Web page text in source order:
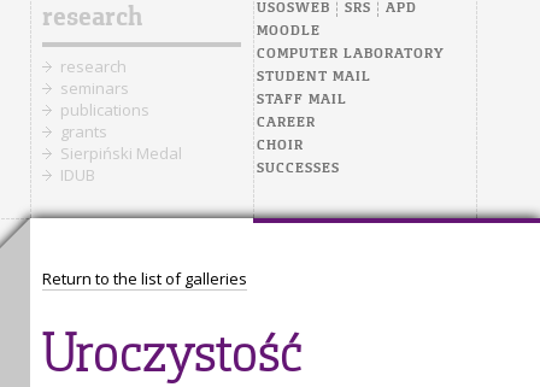
research
research
seminars
publications
grants
Sierpiński Medal
IDUB
USOSWEB SRS
APD
MOODLE
COMPUTER LABORATORY
STUDENT MAIL
STAFF MAIL
CAREER
CHOIR
SUCCESSES
Return to the list of galleries
Uroczystość